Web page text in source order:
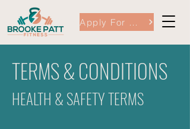
Apply For Coaching Here
TERMS & CONDITIONS
HEALTH & SAFETY TERMS